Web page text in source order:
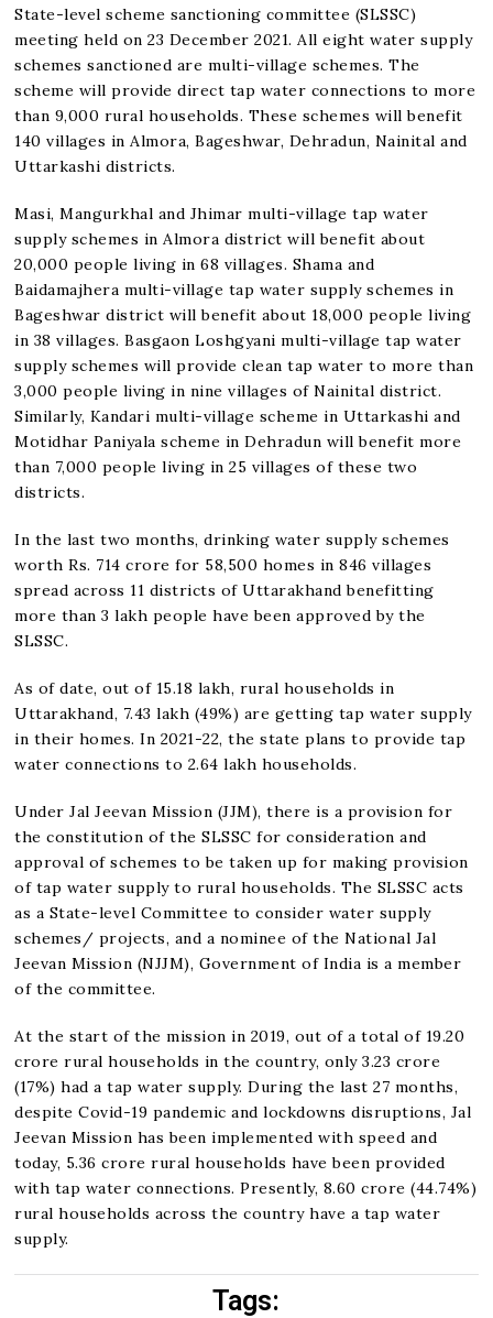
State-level scheme sanctioning committee (SLSSC)
meeting held on 23 December 2021. All eight water supply
schemes sanctioned are multi-village schemes. The
scheme will provide direct tap water connections to more
than 9,000 rural households. These schemes will benefit
140 villages in Almora, Bageshwar, Dehradun, Nainital and
Uttarkashi districts.
Masi, Mangurkhal and Jhimar multi-village tap water
supply schemes in Almora district will benefit about
20,000 people living in 68 villages. Shama and
Baidamajhera multi-village tap water supply schemes in
Bageshwar district will benefit about 18,000 people living
in 38 villages. Basgaon Loshgyani multi-village tap water
supply schemes will provide clean tap water to more than
3,000 people living in nine villages of Nainital district.
Similarly, Kandari multi-village scheme in Uttarkashi and
Motidhar Paniyala scheme in Dehradun will benefit more
than 7,000 people living in 25 villages of these two
districts.
In the last two months, drinking water supply schemes
worth Rs. 714 crore for 58,500 homes in 846 villages
spread across 11 districts of Uttarakhand benefitting
more than 3 lakh people have been approved by the
SLSSC.
As of date, out of 15.18 lakh, rural households in
Uttarakhand, 7.43 lakh (49%) are getting tap water supply
in their homes. In 2021-22, the state plans to provide tap
water connections to 2.64 lakh households.
Under Jal Jeevan Mission (JJM), there is a provision for
the constitution of the SLSSC for consideration and
approval of schemes to be taken up for making provision
of tap water supply to rural households. The SLSSC acts
as a State-level Committee to consider water supply
schemes/ projects, and a nominee of the National Jal
Jeevan Mission (NJJM), Government of India is a member
of the committee.
At the start of the mission in 2019, out of a total of 19.20
crore rural households in the country, only 3.23 crore
(17%) had a tap water supply. During the last 27 months,
despite Covid-19 pandemic and lockdowns disruptions, Jal
Jeevan Mission has been implemented with speed and
today, 5.36 crore rural households have been provided
with tap water connections. Presently, 8.60 crore (44.74%)
rural households across the country have a tap water
supply.
Tags: